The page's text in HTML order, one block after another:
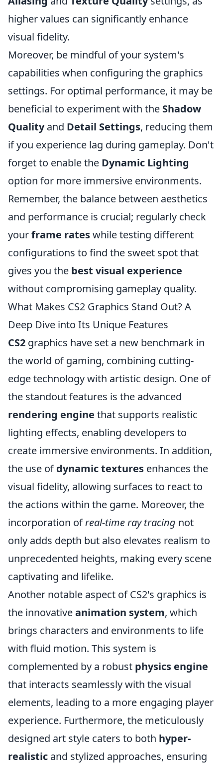
higher values can significantly enhance
visual fidelity.
Moreover, be mindful of your system's
capabilities when configuring the graphics
settings. For optimal performance, it may be
beneficial to experiment with the Shadow
Qualityand Detail Settings, reducing them
if you experience lag during gameplay. Don't
forget to enable the Dynamic Lighting
option for more immersive environments.
Remember, the balance between aesthetics
and performance is crucial; regularly check
yourframe rateswhile testing different
configurations to find the sweet spot that
gives you the best visual experience
without compromising gameplay quality.
What Makes CS2 Graphics Stand Out? A
Deep Dive into Its Unique Features
CS2 graphics have set a new benchmark in
the world of gaming, combining cutting-
edge technology with artistic design. One of
the standout features is the advanced
rendering engine that supports realistic
lighting effects, enabling developers to
create immersive environments. In addition,
the use ofdynamic textures enhances the
visual fidelity, allowing surfaces to react to
the actions within the game. Moreover, the
incorporation ofreal-time ray tracing not
only adds depth but also elevates realism to
unprecedented heights, making every scene
captivating and lifelike.
Another notable aspect of CS2's graphics is
the innovativeanimation system, which
brings characters and environments to life
with fluid motion. This system is
complemented by a robust physics engine
that interacts seamlessly with the visual
elements, leading to a more engaging player
experience. Furthermore, the meticulously
designed art style caters to both hyper-
realistic and stylized approaches, ensuring